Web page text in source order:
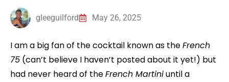
gleeguilford May 26, 2025
I am a big fan of the cocktail known as theFrench
75 (can’t believe I haven’t posted about it yet!) but
had never heard of theFrench Martiniuntil a